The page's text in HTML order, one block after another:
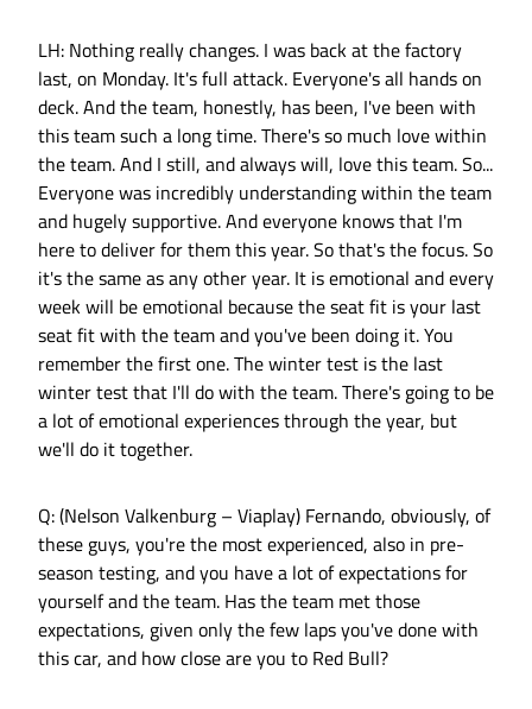
LH: Nothing really changes. I was back at the factory
last, on Monday. It's full attack. Everyone's all hands on
deck. And the team, honestly, has been, I've been with
this team such a long time. There's so much love within
the team. And I still, and always will, love this team. So...
Everyone was incredibly understanding within the team
and hugely supportive. And everyone knows that I'm
here to deliver for them this year. So that's the focus. So
it's the same as any other year. It is emotional and every
week will be emotional because the seat fit is your last
seat fit with the team and you've been doing it. You
remember the first one. The winter test is the last
winter test that I'll do with the team. There's going to be
a lot of emotional experiences through the year, but
we'll do it together.
Q: (Nelson Valkenburg – Viaplay) Fernando, obviously, of
these guys, you're the most experienced, also in pre-
season testing, and you have a lot of expectations for
yourself and the team. Has the team met those
expectations, given only the few laps you've done with
this car, and how close are you to Red Bull?